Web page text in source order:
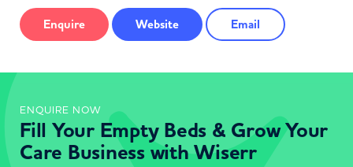
Enquire Website Email
ENQUIRE NOW
Fill Your Empty Beds & Grow Your
Care Business with Wiserr